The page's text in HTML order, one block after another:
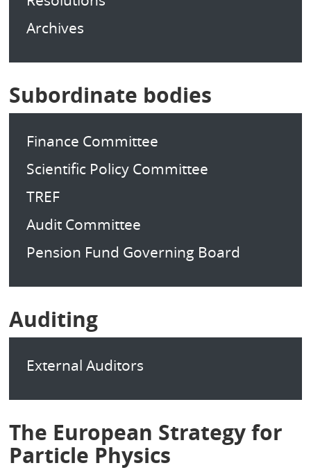
Archives
Subordinate bodies
Finance Committee
Scientific Policy Committee
TREF
Audit Committee
Pension Fund Governing Board
Auditing
External Auditors
The European Strategy for
Particle Physics